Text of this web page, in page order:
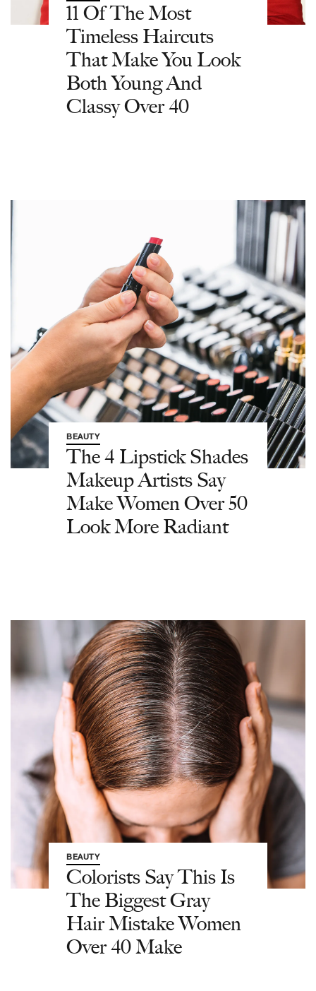
11 Of The Most
Timeless Haircuts
That Make You Look
Both Young And
Classy Over 40
BEAUTY
The 4 Lipstick Shades
Makeup Artists Say
Make Women Over 50
Look More Radiant
BEAUTY
Colorists Say This Is
The Biggest Gray
Hair Mistake Women
Over 40 Make